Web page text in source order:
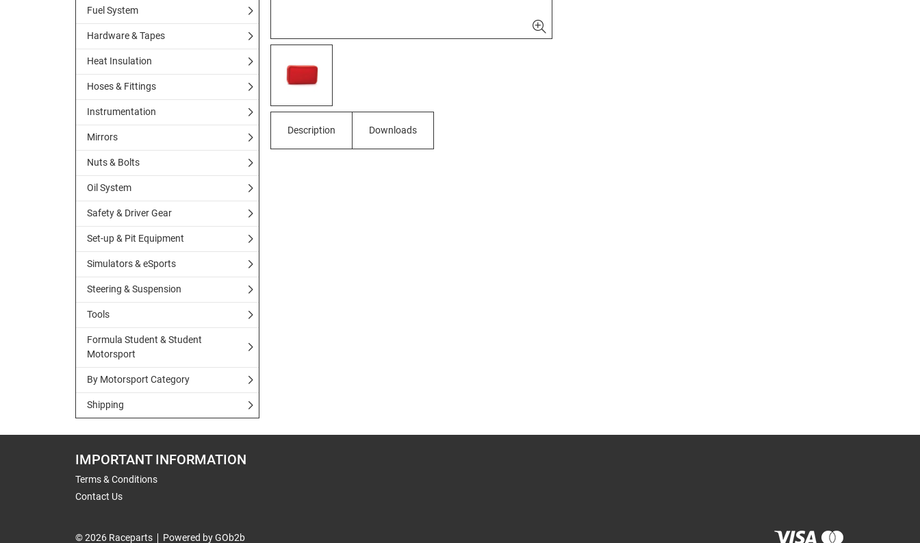
Fuel System
Hardware & Tapes
Heat Insulation
Hoses & Fittings
Instrumentation
Mirrors
Nuts & Bolts
Oil System
Safety & Driver Gear
Set-up & Pit Equipment
Simulators & eSports
Steering & Suspension
Tools
Formula Student & Student
Motorsport
By Motorsport Category
Shipping
Description Downloads
IMPORTANT INFORMATION
Terms & Conditions
Contact Us
© 2026 Raceparts Powered by GOb2b